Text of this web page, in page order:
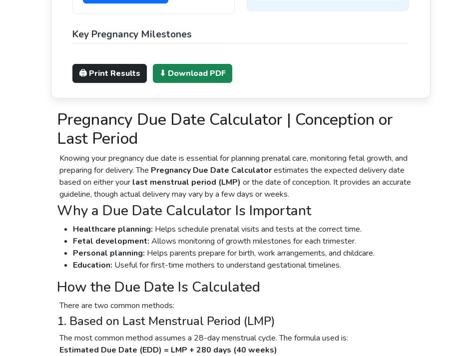
Key Pregnancy Milestones
🖨 Print Results ⬇ Download PDF
Pregnancy Due Date Calculator | Conception or
Last Period
Knowing your pregnancy due date is essential for planning prenatal care, monitoring fetal growth, and
preparing for delivery. The Pregnancy Due Date Calculatorestimates the expected delivery date
based on either your last menstrual period (LMP) or the date of conception. It provides an accurate
guideline, though actual delivery may vary by a few days or weeks.
Why a Due Date Calculator Is Important
Healthcare planning: Helps schedule prenatal visits and tests at the correct time.
Fetal development: Allows monitoring of growth milestones for each trimester.
Personal planning: Helps parents prepare for birth, work arrangements, and childcare.
Education: Useful for first-time mothers to understand gestational timelines.
How the Due Date Is Calculated
There are two common methods:
1. Based on Last Menstrual Period (LMP)
The most common method assumes a 28-day menstrual cycle. The formula used is:
Estimated Due Date (EDD) = LMP + 280 days (40 weeks)